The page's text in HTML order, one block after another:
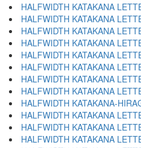
HALFWIDTH KATAKANA
HALFWIDTH KATAKANA
HALFWIDTH KATAKANA
HALFWIDTH KATAKANA
HALFWIDTH KATAKANA
HALFWIDTH KATAKANA
HALFWIDTH KATAKANA
HALFWIDTH KATAKANA
HALFWIDTH KATAKANA-
HALFWIDTH KATAKANA
HALFWIDTH KATAKANA
HALFWIDTH KATAKANA